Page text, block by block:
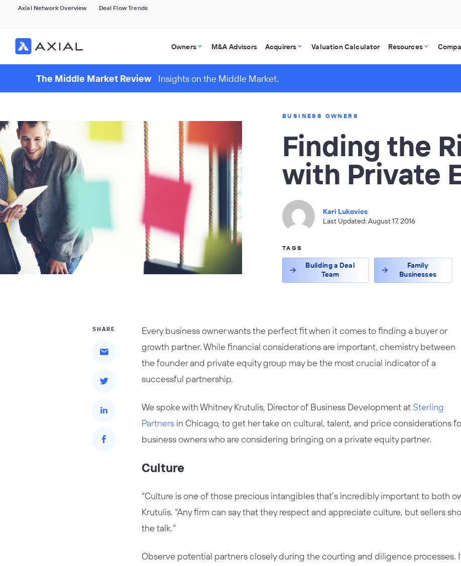
Axial Network Overview Deal Flow Trends
Owners M&A Advisors Acquirers Valuation Calculator Resources
The Middle Market Review Insights on the Middle Market.
BUSINESS OWNERS
Finding the
with Private
Kari Lukovics
Last Updated: August 17, 2016
TAGS
Building a Deal
Team
Family
Businesses
SHARE
Every business owner wants the perfect fit when it comes to finding a buyer or
growth partner. While financial considerations are important, chemistry between
the founder and private equity group may be the most crucial indicator of a
successful partnership.
We spoke with Whitney Krutulis, Director of Business Development at Sterling
Partners in Chicago, to get her take on cultural, talent, and price considerations
business owners who are considering bringing on a private equity partner.
Culture
“Culture is one of those precious intangibles that’s incredibly important to both
Krutulis. “Any firm can say that they respect and appreciate culture, but sellers
the talk.”
Observe potential partners closely during the courting and diligence processes.